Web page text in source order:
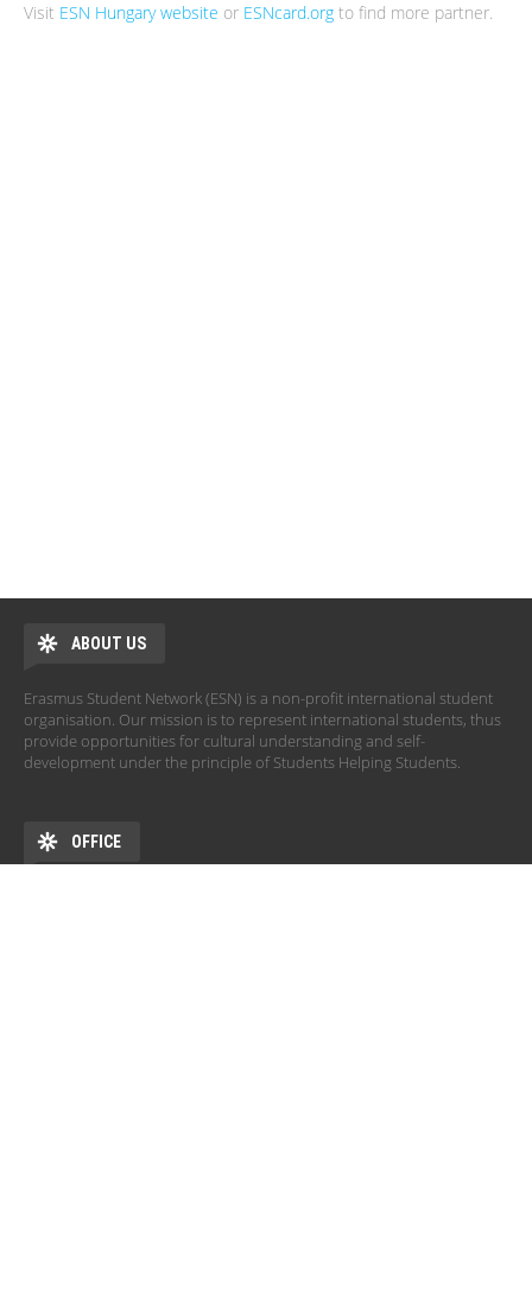
Visit ESN Hungary website or ESNcard.org to find more partner.
ABOUT US
Erasmus Student Network (ESN) is a non-profit international student
organisation. Our mission is to represent international students, thus
provide opportunities for cultural understanding and self-
development under the principle of Students Helping Students.
OFFICE